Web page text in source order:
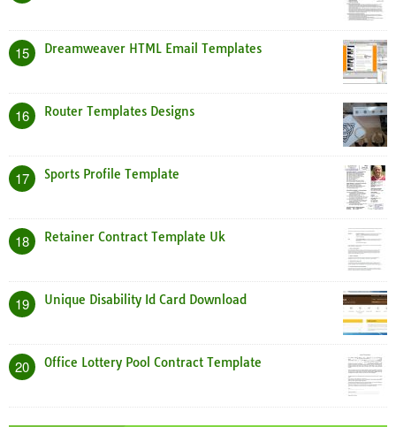
15 Dreamweaver HTML Email Templates
16 Router Templates Designs
17 Sports Profile Template
18 Retainer Contract Template Uk
19 Unique Disability Id Card Download
20 Office Lottery Pool Contract Template